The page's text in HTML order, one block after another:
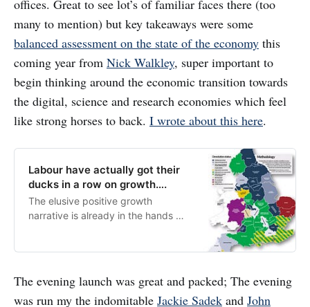
offices. Great to see lot’s of familiar faces there (too
many to mention) but key takeaways were some
balanced assessment on the state of the economy this
coming year from Nick Walkley, super important to
begin thinking around the economic transition towards
the digital, science and research economies which feel
like strong horses to back. I wrote about this here.
Labour have actually got their
ducks in a row on growth….
The elusive positive growth
narrative is already in the hands of
The evening launch was great and packed; The evening
was run my the indomitable Jackie Sadek and John